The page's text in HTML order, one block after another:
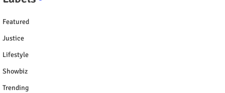
Featured
Justice
Lifestyle
Showbiz
Trending